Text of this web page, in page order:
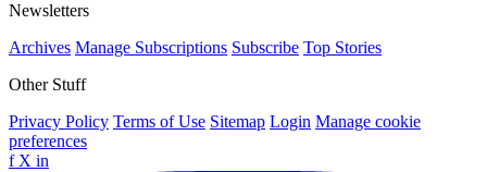
Newsletters
Archives Manage Subscriptions Subscribe Top Stories
Other Stuff
Privacy Policy Terms of Use Sitemap Login Manage cookie
preferences
f X in